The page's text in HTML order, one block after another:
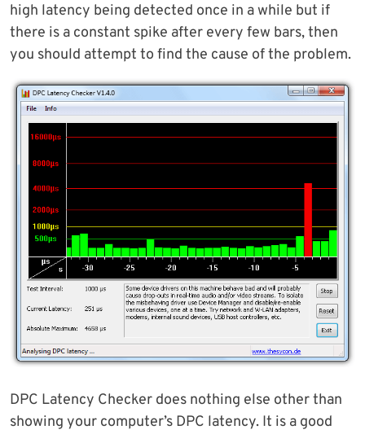
high latency being detected once in a while but if
there is a constant spike after every few bars, then
you should attempt to find the cause of the problem.
DPC Latency Checker does nothing else other than
showing your computer’s DPC latency. It is a good